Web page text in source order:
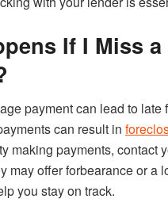
If I Miss a
payment can lead to late
can result in
making payments, contact
may offer forbearance or a
you stay on track.